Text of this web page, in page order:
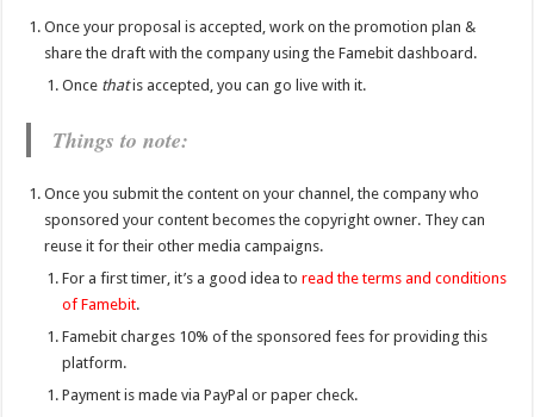
Once your proposal is accepted, work on the promotion plan &
share the draft with the company using the Famebit dashboard.
Once thatis accepted, you can go live with it.
Things to note:
Once you submit the content on your channel, the company who
sponsored your content becomes the copyright owner. They can
reuse it for their other media campaigns.
For a first timer, it’s a good idea toread the terms and conditions
of Famebit.
Famebit charges 10% of the sponsored fees for providing this
platform.
Payment is made via PayPal or paper check.